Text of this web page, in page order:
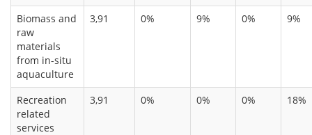
Biomass and
raw
materials
from in-situ
aquaculture
3,91 0% 9% 0% 9%
Recreation
related
services
3,91 0% 0% 0% 18%